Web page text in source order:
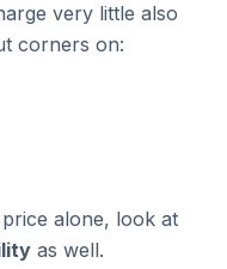
very little also
corners on:
alone, look at
as well.